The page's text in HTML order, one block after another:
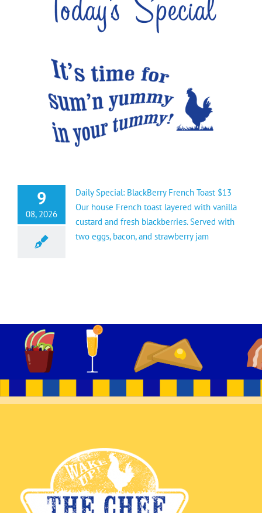
9
08, 2026
Daily Special: BlackBerry French Toast $13
Our house French toast layered with vanilla
custard and fresh blackberries. Served with
two eggs, bacon, and strawberry jam